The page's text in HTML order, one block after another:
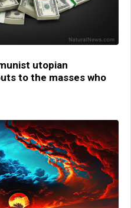
utopian
to the masses who